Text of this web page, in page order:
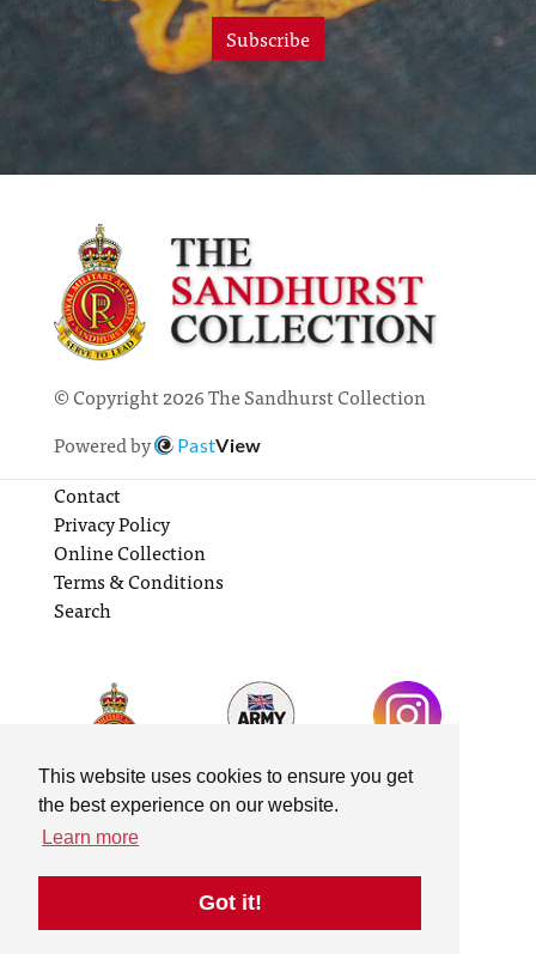
This website uses cookies to ensure you get
the best experience on our website.
Learn more
Got it!
Subscribe
© Copyright 2026 The Sandhurst Collection
Powered by
PastView
Contact
Privacy Policy
Online Collection
Terms & Conditions
Search